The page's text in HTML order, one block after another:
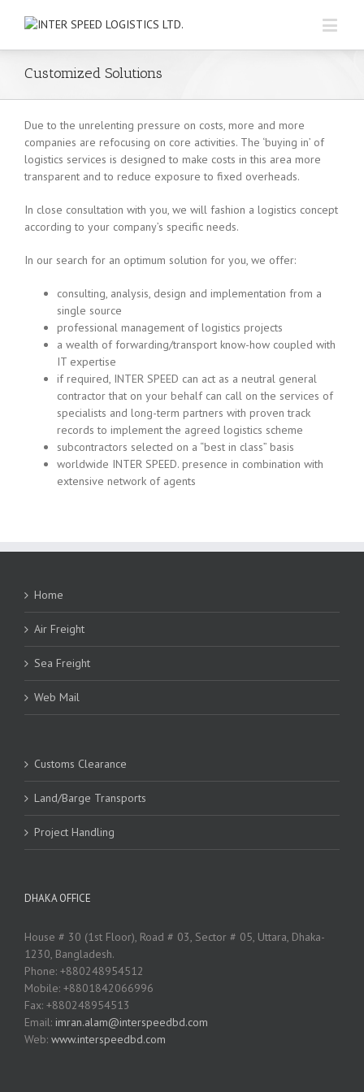
Customized Solutions
Due to the unrelenting pressure on costs, more and more
companies are refocusing on core activities. The ‘buying in’ of
logistics services is designed to make costs in this area more
transparent and to reduce exposure to fixed overheads.
In close consultation with you, we will fashion a logistics concept
according to your company’s specific needs.
In our search for an optimum solution for you, we offer:
consulting, analysis, design and implementation from a
single source
professional management of logistics projects
a wealth of forwarding/transport know-how coupled with
IT expertise
if required, INTER SPEED can act as a neutral general
contractor that on your behalf can call on the services of
specialists and long-term partners with proven track
records to implement the agreed logistics scheme
subcontractors selected on a “best in class” basis
worldwide INTER SPEED. presence in combination with
extensive network of agents
Home
Air Freight
Sea Freight
Web Mail
Customs Clearance
Land/Barge Transports
Project Handling
DHAKA OFFICE
House # 30 (1st Floor), Road # 03, Sector # 05, Uttara, Dhaka-
1230, Bangladesh.
Phone: +880248954512
Mobile: +8801842066996
Fax: +880248954513
Email: imran.alam@interspeedbd.com
Web: www.interspeedbd.com